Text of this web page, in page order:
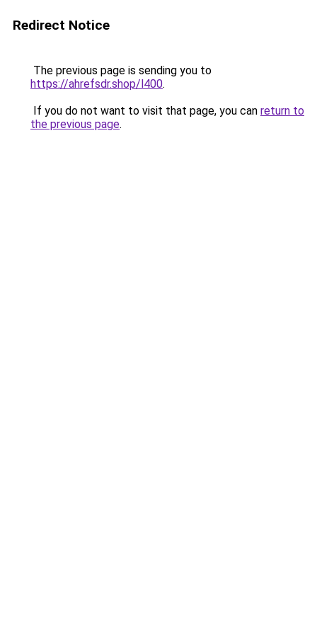
Redirect Notice
The previous page is sending you to
https://ahrefsdr.shop/l400.
If you do not want to visit that page, you can return to
the previous page.